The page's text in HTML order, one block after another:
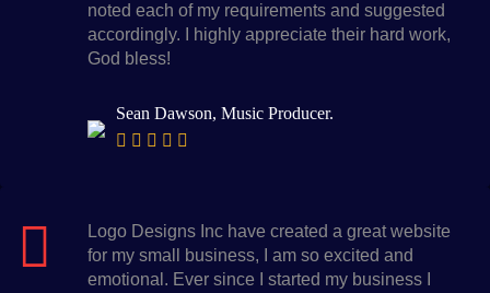
noted each of my requirements and suggested
accordingly. I highly appreciate their hard work,
God bless!
Sean Dawson, Music Producer.
Logo Designs Inc have created a great website
for my small business, I am so excited and
emotional. Ever since I started my business I